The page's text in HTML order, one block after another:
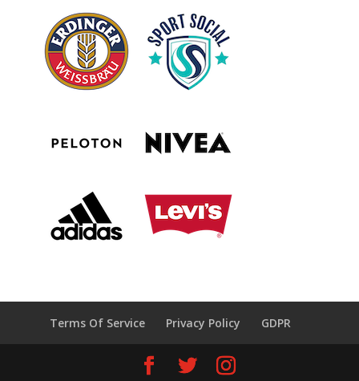
Terms Of Service Privacy Policy GDPR